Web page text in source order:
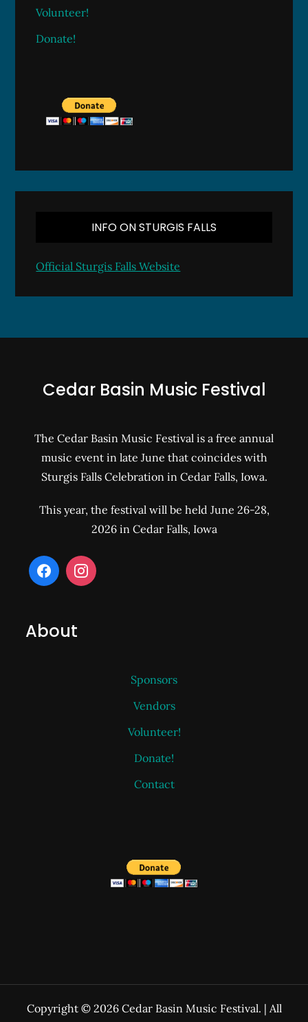
Volunteer!
Donate!
INFO ON STURGIS FALLS
Official Sturgis Falls Website
Cedar Basin Music Festival
The Cedar Basin Music Festival is a free annual
music event in late June that coincides with
Sturgis Falls Celebration in Cedar Falls, Iowa.
This year, the festival will be held June 26-28,
2026 in Cedar Falls, Iowa
About
Sponsors
Vendors
Volunteer!
Donate!
Contact
Copyright © 2026 Cedar Basin Music Festival. | All